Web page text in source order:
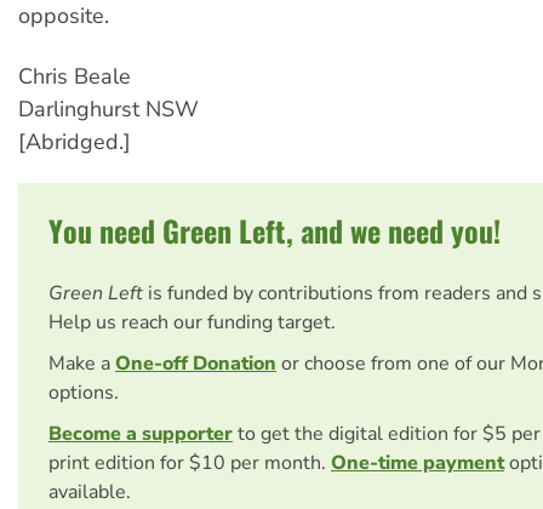
opposite.
Chris Beale
Darlinghurst NSW
[Abridged.]
You need Green Left, and we need you!
Green Left is funded by contributions from readers and
Help us reach our funding target.
Make aOne-off Donationor choose from one of our
options.
Become a supporterto get the digital edition for $5
print edition for $10 per month. One-time payment
available.